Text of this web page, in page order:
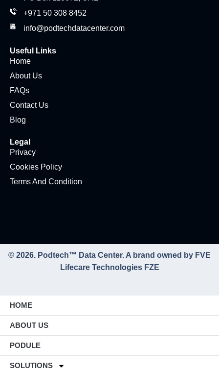
+971 50 308 8452
info@podtechdatacenter.com
Useful Links
Home
About Us
FAQs
Contact Us
Blog
Legal
Privacy
Cookies Policy
Terms And Condition
© 2026. Podtech™ Data Center. A brand owned by FVE
Lifecare Technologies FZE
HOME
ABOUT US
PODULE
SOLUTIONS